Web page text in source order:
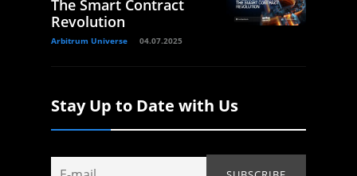
The Smart Contract
Revolution
Arbitrum Universe 04.07.2025
Stay Up to Date with Us